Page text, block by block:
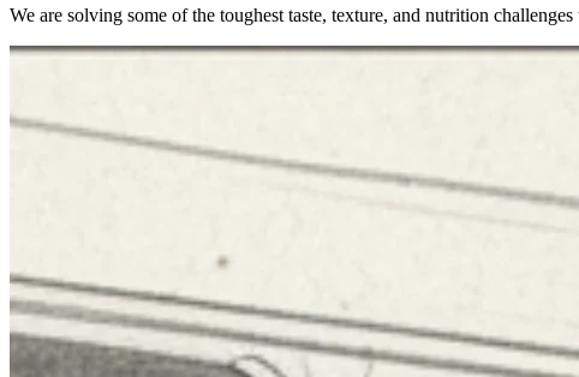
We are solving some of the toughest taste, texture, and nutrition